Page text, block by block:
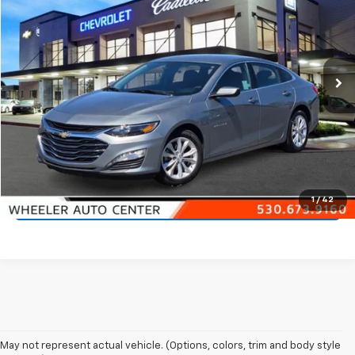
1 / 42
1G1ZD5ST7RF139206Stock:21407AModel:1ZD69
68,202 mi Ext. Int.
NET PRICE
Start Buying Process
Call 530-923-4400
Check Availability
May not represent actual vehicle. (Options, colors, trim and body style